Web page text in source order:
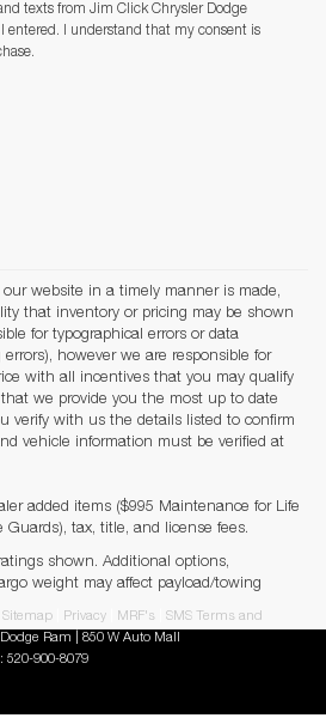
texts from Jim Click Chrysler Dodge
entered. I understand that my consent is
website in a timely manner is made,
that inventory or pricing may be shown
for typographical errors or data
however we are responsible for
with all incentives that you may qualify
we provide you the most up to date
verify with us the details listed to confirm
vehicle information must be verified at
added items ($995 Maintenance for Life
Guards), tax, title, and license fees.
shown. Additional options,
weight may affect payload/towing
Sitemap Privacy MRF's
SMS Terms and
Ram
850 W Auto Mall
520-900-8079